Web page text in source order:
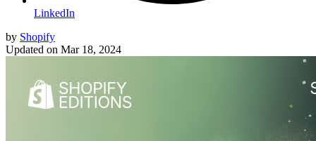
LinkedIn
by Shopify
Updated on Mar 18, 2024